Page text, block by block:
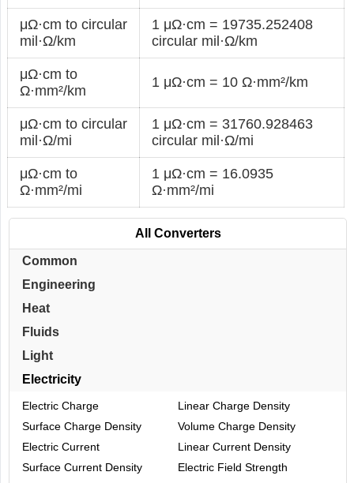
μΩ·cm to circular
mil·Ω/km
1 μΩ·cm = 19735.252408
circular mil·Ω/km
μΩ·cm to
Ω·mm²/km
1 μΩ·cm = 10 Ω·mm²/km
μΩ·cm to circular
mil·Ω/mi
1 μΩ·cm = 31760.928463
circular mil·Ω/mi
μΩ·cm to
Ω·mm²/mi
1 μΩ·cm = 16.0935
Ω·mm²/mi
All Converters
Common
Engineering
Heat
Fluids
Light
Electricity
Electric Charge
Linear Charge Density
Surface Charge Density
Volume Charge Density
Electric Current
Linear Current Density
Surface Current Density
Electric Field Strength